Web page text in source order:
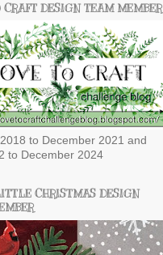
CRAFT DESIGN TEAM MEMBER
to December 2021 and
to December 2024
CHRISTMAS DESIGN